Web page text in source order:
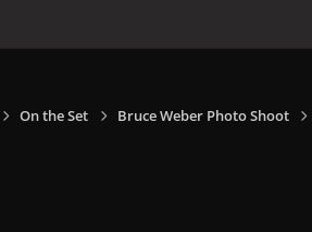
On the Set Bruce Weber Photo Shoot